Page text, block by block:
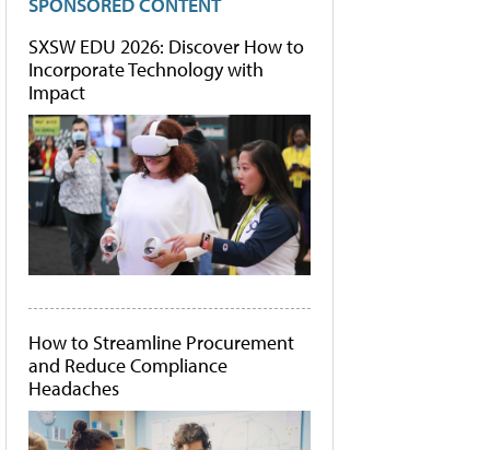
SXSW EDU 2026: Discover How to
Incorporate Technology with
Impact
How to Streamline Procurement
and Reduce Compliance
Headaches